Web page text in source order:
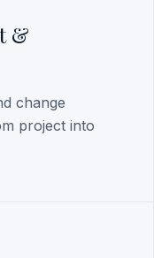
&
change
project into